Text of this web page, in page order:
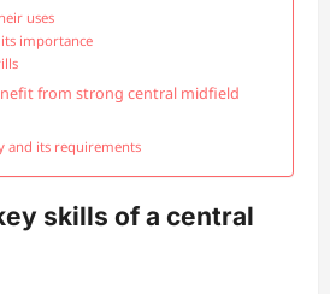
uses
its importance
from strong central midfield
and its requirements
skills of a central